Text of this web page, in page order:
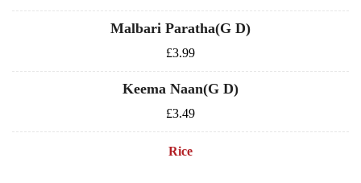
Malbari Paratha(G D)
£3.99
Keema Naan(G D)
£3.49
Rice